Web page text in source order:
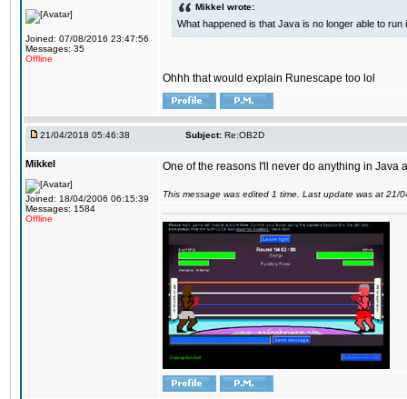
Joined: 07/08/2016 23:47:56
Messages: 35
Offline
Mikkel wrote:
What happened is that Java is no longer able to
Ohhh that would explain Runescape too lol
21/04/2018 05:46:38 Subject: Re:OB2D
Mikkel
Joined: 18/04/2006 06:15:39
Messages: 1584
Offline
One of the reasons I'll never do anything in Java
This message was edited 1 time. Last update was at 21/